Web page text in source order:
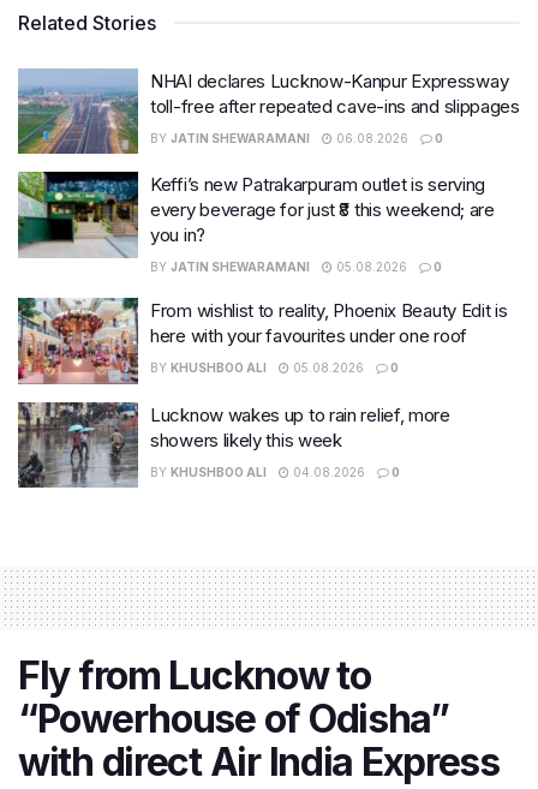
Related Stories
NHAI declares Lucknow-Kanpur Expressway
toll-free after repeated cave-ins and slippages
BY JATIN SHEWARAMANI 06.08.2026 0
Keffi’s new Patrakarpuram outlet is serving
every beverage for just ₹8 this weekend; are
you in?
BY JATIN SHEWARAMANI 05.08.2026 0
From wishlist to reality, Phoenix Beauty Edit is
here with your favourites under one roof
BY KHUSHBOO ALI 05.08.2026 0
Lucknow wakes up to rain relief, more
showers likely this week
BY KHUSHBOO ALI 04.08.2026 0
Fly from Lucknow to
“Powerhouse of Odisha”
with direct Air India Express